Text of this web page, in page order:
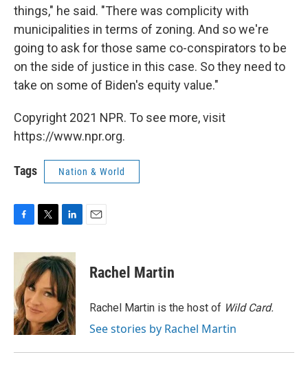
things," he said. "There was complicity with
municipalities in terms of zoning. And so we're
going to ask for those same co-conspirators to be
on the side of justice in this case. So they need to
take on some of Biden's equity value."
Copyright 2021 NPR. To see more, visit
https://www.npr.org.
Tags Nation & World
c
o
o
k
i
t
t
e
r
n
k
e
d
I
n
Rachel Martin
Rachel Martin is the host of Wild Card.
See stories by Rachel Martin